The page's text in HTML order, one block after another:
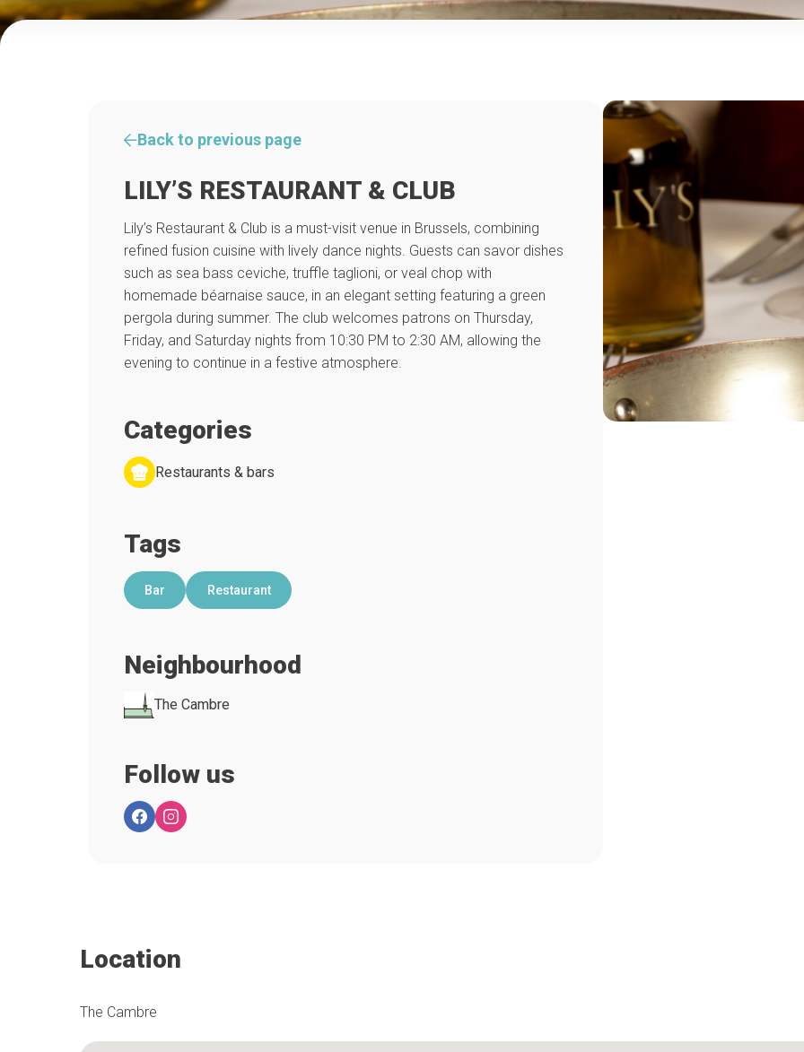
Back to previous page
LILY’S RESTAURANT & CLUB
Lily’s Restaurant & Club is a must-visit venue in Brussels, combining
refined fusion cuisine with lively dance nights. Guests can savor dishes
such as sea bass ceviche, truffle taglioni, or veal chop with
homemade béarnaise sauce, in an elegant setting featuring a green
pergola during summer. The club welcomes patrons on Thursday,
Friday, and Saturday nights from 10:30 PM to 2:30 AM, allowing the
evening to continue in a festive atmosphere.
Categories
Restaurants & bars
Tags
Bar Restaurant
Neighbourhood
The Cambre
Follow us
Location
The Cambre